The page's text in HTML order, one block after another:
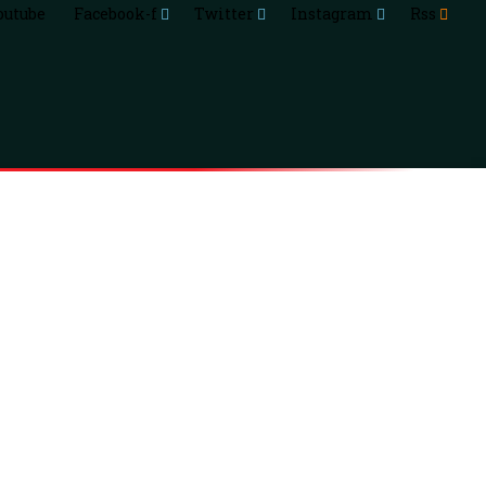
Facebook-f Twitter Instagram Rss